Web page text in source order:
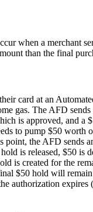
when a merchant
than the final
card at an
gas. The AFD
is approved, and a
to pump $50 worth
point, the AFD sends
is released, $50 is
is created for the
$50 hold will
authorization